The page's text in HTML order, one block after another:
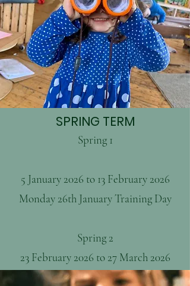
SPRING TERM
Spring 1
5 January 2026 to 13 February 2026
Monday 26th January Training Day
Spring 2
23 February 2026 to 27 March 2026